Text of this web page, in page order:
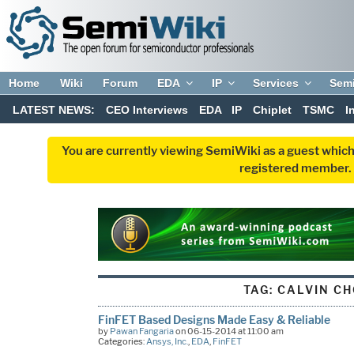
Home Wiki Forum EDA IP Services
LATEST NEWS: CEO Interviews EDA IP Chiplet TSMC
You are currently viewing SemiWiki as a guest
registered
TAG:CALVIN
FinFET Based Designs Made Easy & Reliable
by Pawan Fangariaon 06-15-2014 at 11:00 am
Categories: Ansys, Inc. EDA FinFET